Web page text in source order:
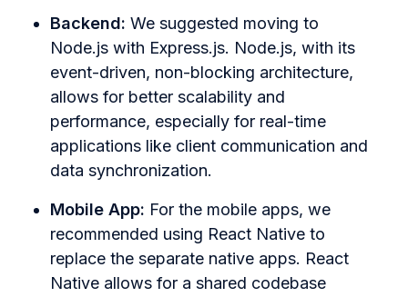
Backend: We suggested moving to
Node.js with Express.js. Node.js, with its
event-driven, non-blocking architecture,
allows for better scalability and
performance, especially for real-time
applications like client communication and
data synchronization.
Mobile App: For the mobile apps, we
recommended using React Native to
replace the separate native apps. React
Native allows for a shared codebase